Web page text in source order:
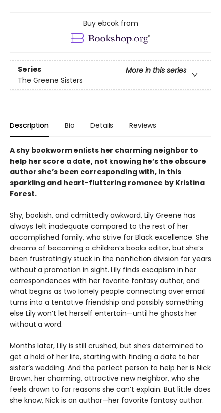
Buy ebook from
Series
More in this series
The Greene Sisters
Description Bio Details Reviews
A shy bookworm enlists her charming neighbor to
help her score a date, not knowing he’s the obscure
author she’s been corresponding with, in this
sparkling and heart-fluttering romance by Kristina
Forest.
Shy, bookish, and admittedly awkward, Lily Greene has
always felt inadequate compared to the rest of her
accomplished family, who strive for Black excellence. She
dreams of becoming a children’s books editor, but she’s
been frustratingly stuck in the nonfiction division for years
without a promotion in sight. Lily finds escapism in her
correspondences with her favorite fantasy author, and
what begins as two lonely people connecting over email
turns into a tentative friendship and possibly something
else Lily won’t let herself entertain—until he ghosts her
without a word.
Months later, Lily is still crushed, but she’s determined to
get a hold of her life, starting with finding a date to her
sister’s wedding. And the perfect person to help her is Nick
Brown, her charming, attractive new neighbor, who she
feels drawn to for reasons she can’t explain. But little does
she know, Nick is an author—her favorite fantasy author.